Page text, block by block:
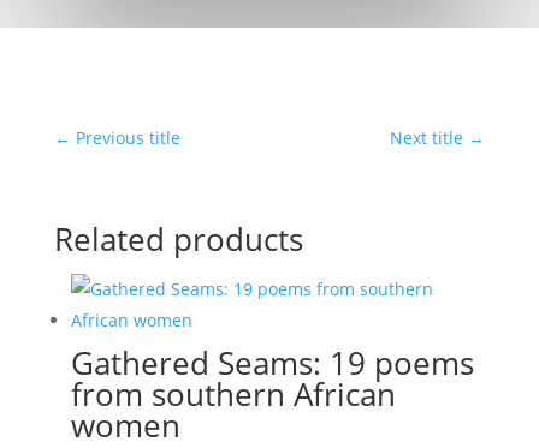
← Previous title Next title →
Related products
Gathered Seams: 19 poems
from southern African
women